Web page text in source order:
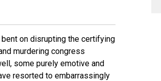
on disrupting the certifying
murdering congress
some purely emotive and
resorted to embarrassingly